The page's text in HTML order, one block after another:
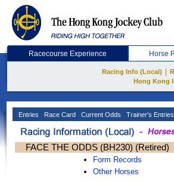
Racecourse Experience Horse
Racing Info (Local)
Hong Kong
Entries Race Card Current Odds Trainer's Entries
FACE THE ODDS (BH230) (Retired)
Form Records
Other Horses